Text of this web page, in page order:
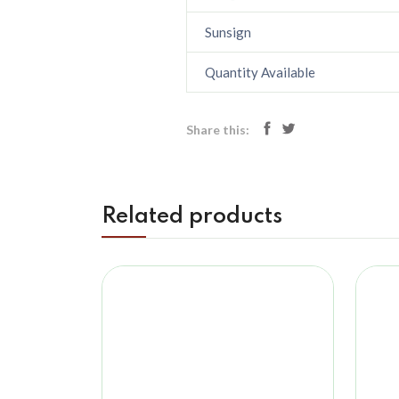
Sunsign
Quantity Available
Share this:
Related products